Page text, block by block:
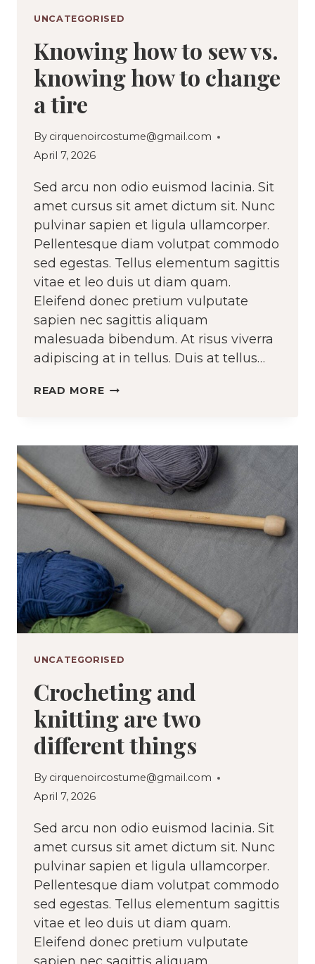
UNCATEGORISED
Knowing how to sew vs.
knowing how to change
a tire
By cirquenoircostume@gmail.com
April 7, 2026
Sed arcu non odio euismod lacinia. Sit
amet cursus sit amet dictum sit. Nunc
pulvinar sapien et ligula ullamcorper.
Pellentesque diam volutpat commodo
sed egestas. Tellus elementum sagittis
vitae et leo duis ut diam quam.
Eleifend donec pretium vulputate
sapien nec sagittis aliquam
malesuada bibendum. At risus viverra
adipiscing at in tellus. Duis at tellus…
READ MOREKNOWING
SEW
VS.
KNOWING
HOW
TO
CHANGE
A
TIRE
UNCATEGORISED
Crocheting and
knitting are two
different things
By cirquenoircostume@gmail.com
April 7, 2026
Sed arcu non odio euismod lacinia. Sit
amet cursus sit amet dictum sit. Nunc
pulvinar sapien et ligula ullamcorper.
Pellentesque diam volutpat commodo
sed egestas. Tellus elementum sagittis
vitae et leo duis ut diam quam.
Eleifend donec pretium vulputate